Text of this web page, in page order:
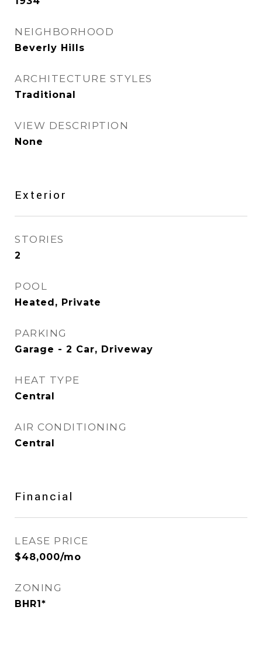
NEIGHBORHOOD
Beverly Hills
ARCHITECTURE STYLES
Traditional
VIEW DESCRIPTION
None
Exterior
STORIES
2
POOL
Heated, Private
PARKING
Garage - 2 Car, Driveway
HEAT TYPE
Central
AIR CONDITIONING
Central
Financial
LEASE PRICE
$48,000/mo
ZONING
BHR1*